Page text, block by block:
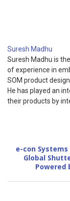
Suresh Madhu
Suresh Madhu is
of experience in
SOM product
He has played an
their products by
e-con Systems
Global
Powered